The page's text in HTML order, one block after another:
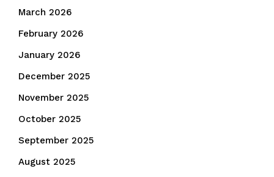
March 2026
February 2026
January 2026
December 2025
November 2025
October 2025
September 2025
August 2025